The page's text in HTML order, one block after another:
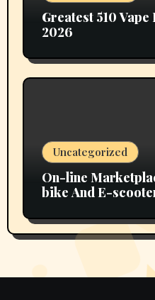
Greatest 510
2026
Uncategorized
On-line
bike And E-